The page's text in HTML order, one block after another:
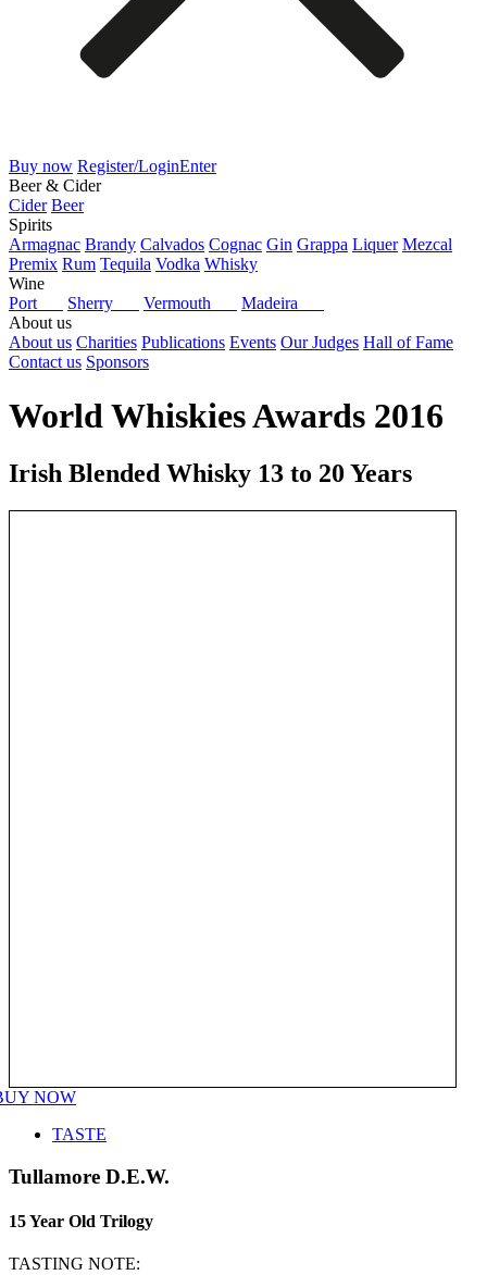
Buy now Register/LoginEnter
Beer & Cider
Cider Beer
Spirits
Armagnac Brandy Calvados Cognac Gin Grappa Liquer Mezcal
Premix Rum Tequila Vodka Whisky
Wine
Port
Sherry Vermouth
Madeira
About us
About us Charities Publications Events Our Judges Hall of Fame
Contact us Sponsors
World Whiskies Awards 2016
Irish Blended Whisky 13 to 20 Years
NOW
TASTE
Tullamore D.E.W.
15 Year Old Trilogy
TASTING NOTE: